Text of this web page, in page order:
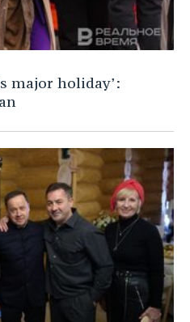
major holiday’: